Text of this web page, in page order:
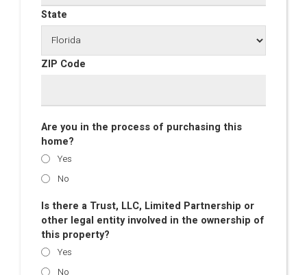
State
ZIP Code
Are you in the process of purchasing this
home?
Yes
No
Is there a Trust, LLC, Limited Partnership or
other legal entity involved in the ownership of
this property?
Yes
No